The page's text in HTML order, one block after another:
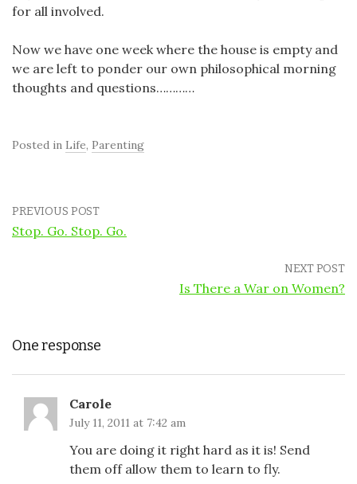
for all involved.
Now we have one week where the house is empty and
we are left to ponder our own philosophical morning
thoughts and questions…………
Posted in Life, Parenting
PREVIOUS POST
Stop. Go. Stop. Go.
NEXT POST
Is There a War on Women?
One response
Carole
July 11, 2011 at 7:42 am
You are doing it right hard as it is! Send
them off allow them to learn to fly.